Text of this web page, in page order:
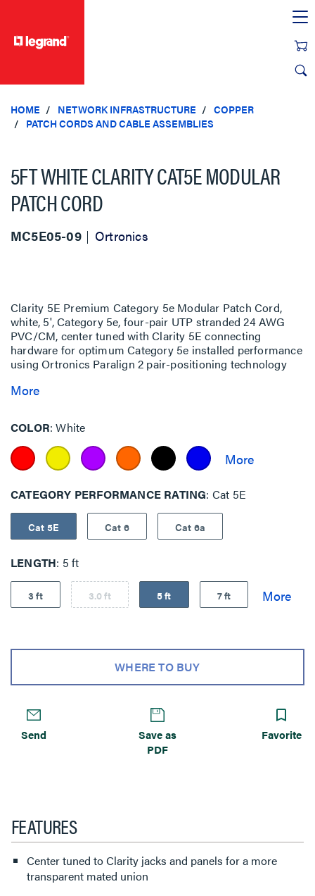
HOME NETWORK INFRASTRUCTURE
COPPER
PATCH CORDS AND CABLE ASSEMBLIES
5FT WHITE CLARITY CAT5E MODULAR
PATCH CORD
MC5E05-09 Ortronics
Clarity 5E Premium Category 5e Modular Patch Cord,
white, 5', Category 5e, four-pair UTP stranded 24 AWG
PVC/CM, center tuned with Clarity 5E connecting
hardware for optimum Category 5e installed performance
using Ortronics Paralign 2 pair-positioning technology
More
COLOR White
CATEGORY PERFORMANCE RATING Cat 5E
Cat 5E Cat 6 Cat 6a
LENGTH 5 ft
3 ft 3.0 ft 5 ft 7 ft
WHERE TO BUY
Send
Save as
PDF
Favorite
FEATURES
Center tuned to Clarity jacks and panels for a more
transparent mated union